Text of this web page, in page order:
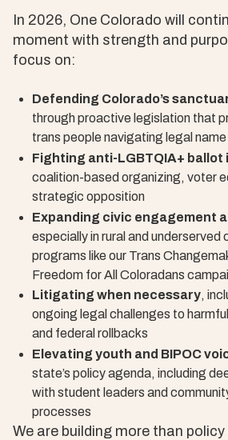
In 2026, One Colorado will
moment with strength and
focus on:
Defending Colorado’s
through proactive legislation that
trans people navigating legal
Fighting anti-LGBTQIA+
coalition-based organizing, voter
strategic opposition
Expanding civic engagement
especially in rural and underserved
programs like our Trans
Freedom for All Coloradans
Litigating when necessary,
ongoing legal challenges to
and federal rollbacks
Elevating youth and BIPOC
state’s policy agenda, including
with student leaders and
processes
We are building more than